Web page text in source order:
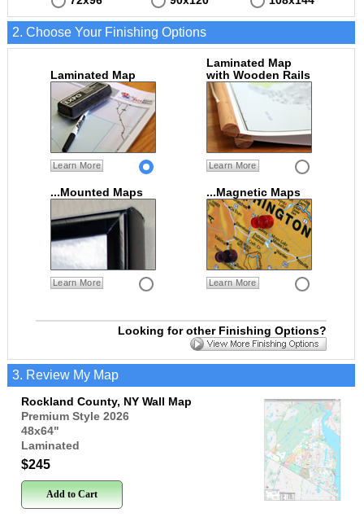
2. Choose Your Finishing Options
Laminated Map
Learn More
Laminated Map
with Wooden Rails
Learn More
...Mounted Maps
Learn More
...Magnetic Maps
Learn More
Looking for other Finishing Options?
3. Review My Map
Rockland County, NY Wall Map
Premium Style 2026
48x64"
Laminated
$245
Add to Cart